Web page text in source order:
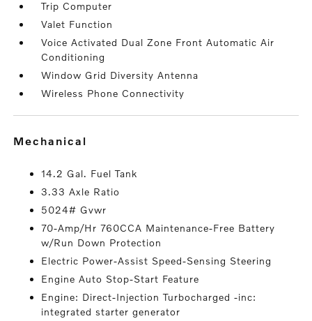
Trip Computer
Valet Function
Voice Activated Dual Zone Front Automatic Air
Conditioning
Window Grid Diversity Antenna
Wireless Phone Connectivity
mechanical
14.2 Gal. Fuel Tank
3.33 Axle Ratio
5024# Gvwr
70-Amp/Hr 760CCA Maintenance-Free Battery
w/Run Down Protection
Electric Power-Assist Speed-Sensing Steering
Engine Auto Stop-Start Feature
Engine: Direct-Injection Turbocharged -inc:
integrated starter generator